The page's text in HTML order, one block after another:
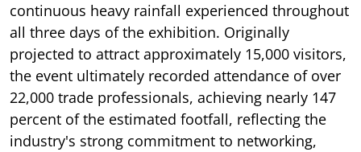
continuous heavy rainfall experienced throughout
all three days of the exhibition. Originally
projected to attract approximately 15,000 visitors,
the event ultimately recorded attendance of over
22,000 trade professionals, achieving nearly 147
percent of the estimated footfall, reflecting the
industry's strong commitment to networking,